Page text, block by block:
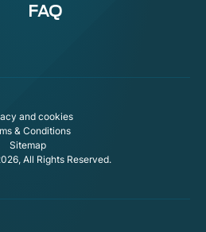
FAQ
and cookies
& Conditions
Sitemap
All Rights Reserved.